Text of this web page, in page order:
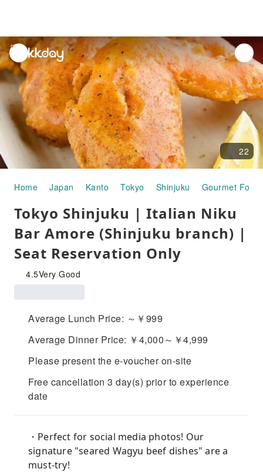
unread
notifications
22
Home Japan Kanto Tokyo Shinjuku Gourmet Food
Tokyo Shinjuku | Italian Niku
Bar Amore (Shinjuku branch) |
Seat Reservation Only
4.5Very Good
Average Lunch Price: ～￥999
Average Dinner Price: ￥4,000～￥4,999
Please present the e-voucher on-site
Free cancellation 3 day(s) prior to experience
date
・Perfect for social media photos! Our
signature "seared Wagyu beef dishes" are a
must-try!